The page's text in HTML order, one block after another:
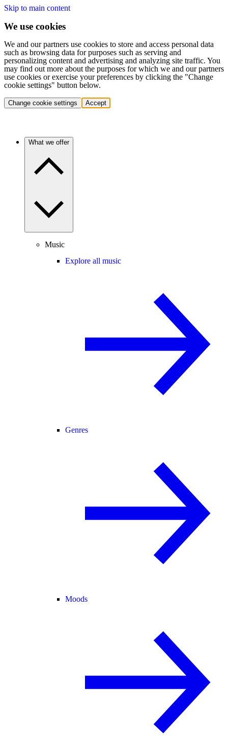
Skip to main content
We use cookies
We and our partners use cookies to store and access personal data
such as browsing data for purposes such as serving and
personalizing content and advertising and analyzing site traffic. You
may find out more about the purposes for which we and our partners
use cookies or exercise your preferences by clicking the "Change
cookie settings" button below.
Change cookie settings Accept
What we offer
Music
Explore all music
Genres
Moods